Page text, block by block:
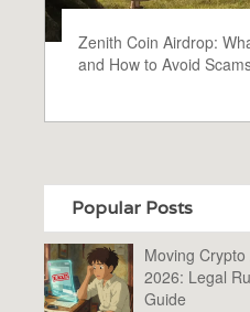
Zenith Coin Airdrop:
and How to Avoid
Popular Posts
Moving
2026: Legal
Guide